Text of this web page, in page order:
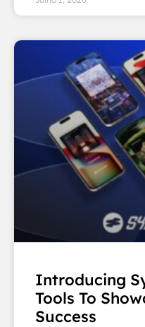
Introducing
Tools To
Success